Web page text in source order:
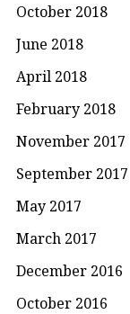
October 2018
June 2018
April 2018
February 2018
November 2017
September 2017
May 2017
March 2017
December 2016
October 2016